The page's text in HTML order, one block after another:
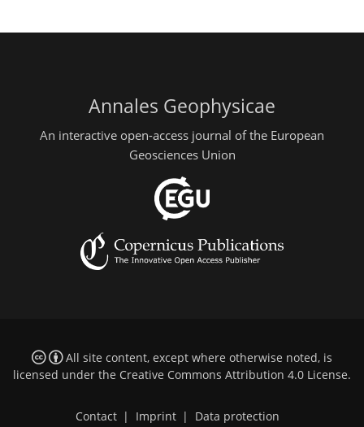
Annales Geophysicae
An interactive open-access journal of the European
Geosciences Union
All site content, except where otherwise noted, is
licensed under the Creative Commons Attribution 4.0 License.
Contact | Imprint | Data protection